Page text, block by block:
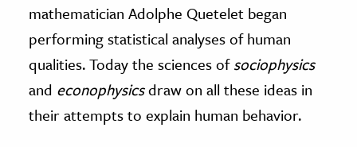
mathematician Adolphe Quetelet began
performing statistical analyses of human
qualities. Today the sciences ofsociophysics
and econophysicsdraw on all these ideas in
their attempts to explain human behavior.